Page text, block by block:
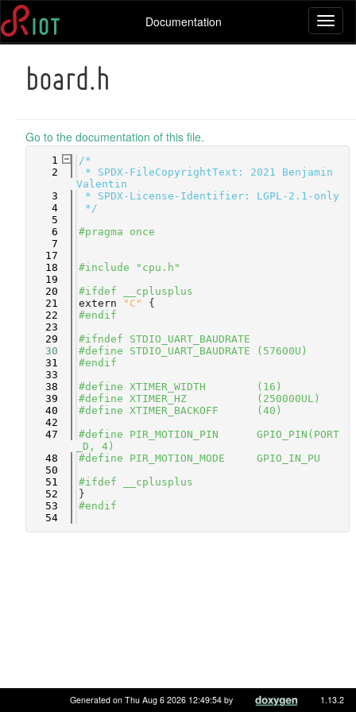
Documentation
board.h
Go to the documentation of this file.
    1
/*
    2
* SPDX-FileCopyrightText: 2021 Benjamin
Valentin
    3
* SPDX-License-Identifier: LGPL-2.1-only
    4
*/
    5
    6
#pragma once
    7
   17
   18
#include "cpu.h"
   19
   20
#ifdef __cplusplus
   21
extern "C"
{
   22
#endif
   23
   29
#ifndef STDIO_UART_BAUDRATE
   30
   31
#endif
   33
   38
#define XTIMER_WIDTH        (16)
   39
#define XTIMER_HZ           (250000UL)
   40
#define XTIMER_BACKOFF      (40)
   42
   47
#define PIR_MOTION_PIN      GPIO_PIN(PORT
_D, 4)
   48
#define PIR_MOTION_MODE     GPIO_IN_PU
   50
   51
#ifdef __cplusplus
   52
}
   53
#endif
   54
Generated on Thu Aug 6 2026 12:49:54 by 1.13.2